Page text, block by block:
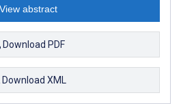
View abstract
Download PDF
Download XML